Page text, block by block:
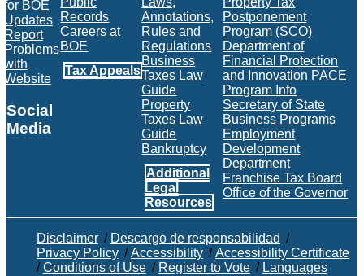
for BOE
Updates
Report
Problems
with
Website
Social
Media
BOE RSS Feed
Records
Careers at
BOE
Tax Appeals
Annotations,
Rules and
Regulations
Business
Taxes Law
Guide
Property
Taxes Law
Guide
Bankruptcy
Additional
Legal
Resources
Postponement
Program (SCO)
Department of
Financial Protection
and Innovation PACE
Program Info
Secretary of State
Business Programs
Employment
Development
Department
Franchise Tax Board
Office of the Governor
Disclaimer / Descargo de responsabilidad /
Privacy Policy /Accessibility /Accessibility Certificate
/Conditions of Use / Register to Vote / Languages